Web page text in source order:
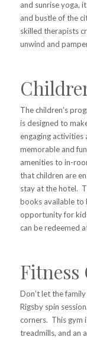
and sunrise yoga,
and bustle of the
skilled therapists
unwind and
The children’s
is designed to
engaging activities
memorable and
amenities to in-
that children are
stay at the hotel.
books available to
opportunity for
can be redeemed
Fitness
Don’t let the
Rigsby spin
corners. This gym
treadmills, and an